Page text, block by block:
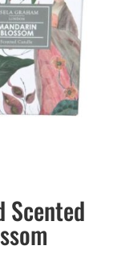
Scented